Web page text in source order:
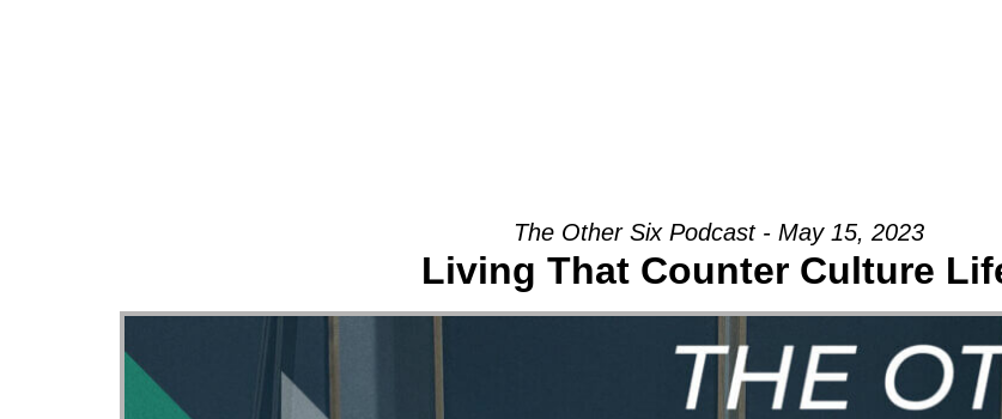
The Other Six Podcast - May 15, 2023
Living That Counter Culture